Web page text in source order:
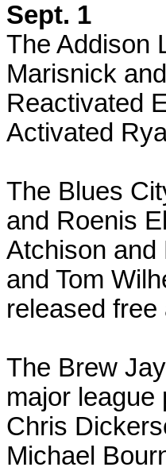
Sept. 1
The Addison
Marisnick
Reactivated
Activated
The Blues
and Roenis
Atchison and
and Tom
released
The Brew
major
Chris
Michael